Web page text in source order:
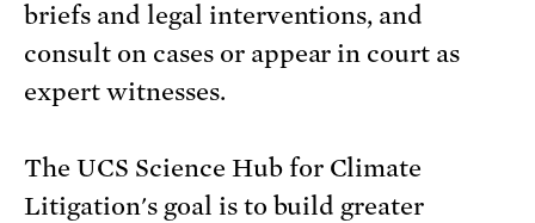
briefs and legal interventions, and
consult on cases or appear in court as
expert witnesses.
The UCS Science Hub for Climate
Litigation's goal is to build greater